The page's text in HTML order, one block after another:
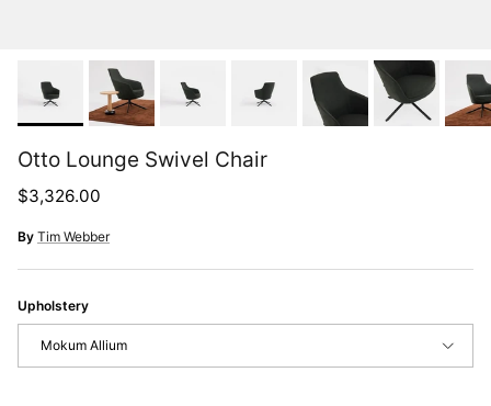
Otto Lounge Swivel Chair
Regular price
$3,326.00
By Tim Webber
Upholstery
Mokum Allium